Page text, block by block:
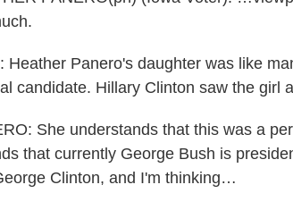
Heather Panero's daughter was like
candidate. Hillary Clinton saw the girl
She understands that this was a
that currently George Bush is
Clinton, and I'm thinking…